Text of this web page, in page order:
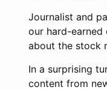
Journalist and
our hard-earned
about the stock
In a surprising
content from